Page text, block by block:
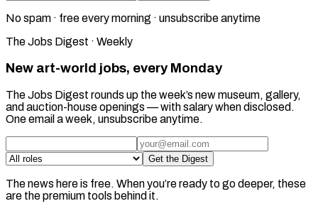
No spam · free every morning · unsubscribe anytime
The Jobs Digest · Weekly
New art-world jobs, every Monday
The Jobs Digest rounds up the week’s new museum, gallery,
and auction-house openings — with salary when disclosed.
One email a week, unsubscribe anytime.
Get the Digest
The news here is free. When you’re ready to go deeper, these
are the premium tools behind it.